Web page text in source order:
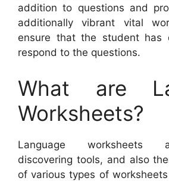
addition to questions and
additionally vibrant vital
ensure that the student has
respond to the questions.
What are
Worksheets?
Language worksheets
discovering tools, and also
of various types of